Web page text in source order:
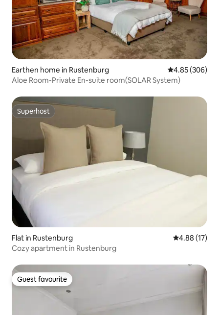
Earthen home in Rustenburg 4.85 out of 5
4.85 (306)
Aloe Room-Private En-suite room(SOLAR System)
Superhost
Superhost
Flat in Rustenburg 4.88 out of 5
4.88 (17)
Cozy apartment in Rustenburg
Guest favourite
Guest favourite